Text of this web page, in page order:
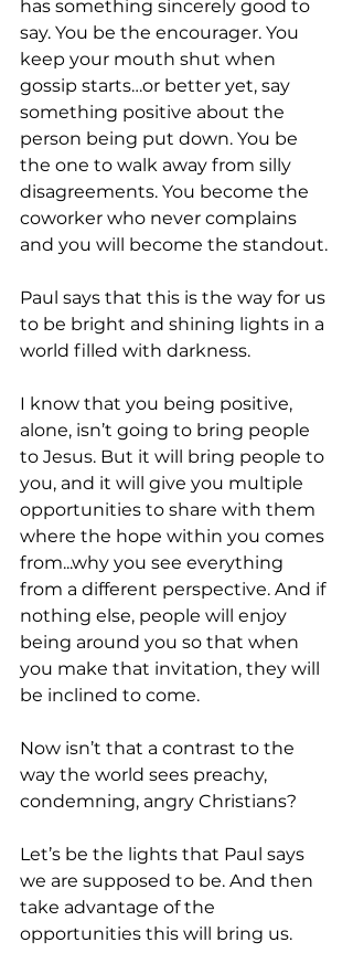
has something sincerely good to
say. You be the encourager. You
keep your mouth shut when
gossip starts…or better yet, say
something positive about the
person being put down. You be
the one to walk away from silly
disagreements. You become the
coworker who never complains
and you will become the standout.
Paul says that this is the way for us
to be bright and shining lights in a
world filled with darkness.
I know that you being positive,
alone, isn’t going to bring people
to Jesus. But it will bring people to
you, and it will give you multiple
opportunities to share with them
where the hope within you comes
from...why you see everything
from a different perspective. And if
nothing else, people will enjoy
being around you so that when
you make that invitation, they will
be inclined to come.
Now isn’t that a contrast to the
way the world sees preachy,
condemning, angry Christians?
Let’s be the lights that Paul says
we are supposed to be. And then
take advantage of the
opportunities this will bring us.